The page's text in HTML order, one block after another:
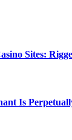
Sites:
Is